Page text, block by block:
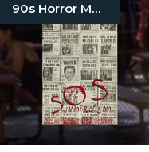
90s Horror Movies